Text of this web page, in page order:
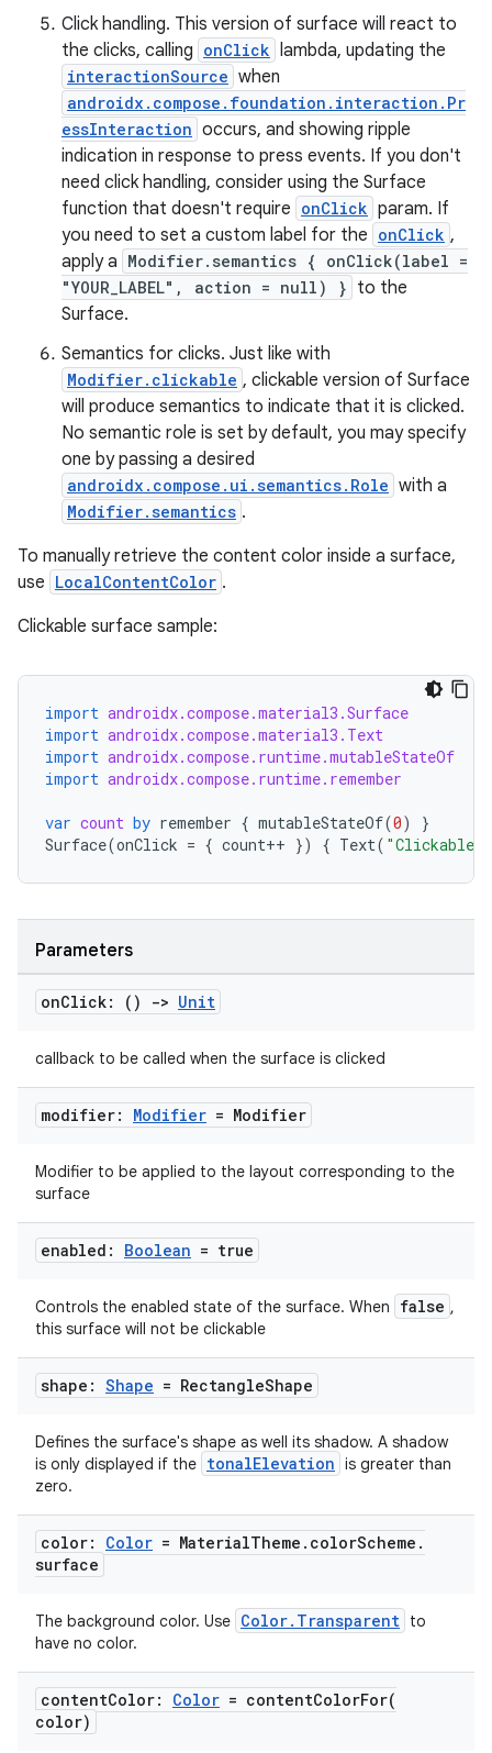
Click handling. This version of surface will react to
the clicks, calling onClick lambda, updating the
interactionSource when
androidx.compose.foundation.interaction.Pr
essInteraction occurs, and showing ripple
indication in response to press events. If you don't
need click handling, consider using the Surface
function that doesn't require onClick param. If
you need to set a custom label for the onClick ,
apply a Modifier.semantics { onClick(label =
"YOUR_LABEL", action = null) } to the
Surface.
Semantics for clicks. Just like with
Modifier.clickable , clickable version of Surface
will produce semantics to indicate that it is clicked.
No semantic role is set by default, you may specify
one by passing a desired
androidx.compose.ui.semantics.Role with a
Modifier.semantics .
To manually retrieve the content color inside a surface,
use LocalContentColor .
Clickable surface sample:
import androidx.compose.material3.Surface
import androidx.compose.material3.Text
import androidx.compose.runtime.mutableStateOf
import androidx.compose.runtime.remember
var count by remember { mutableStateOf(0)
}
Surface(onClick = { count++ }) { Text( "Clickable
Parameters
onClick: () -> Unit
callback to be called when the surface is clicked
modifier: Modifier = Modifier
Modifier to be applied to the layout corresponding to the
surface
enabled: Boolean = true
Controls the enabled state of the surface. When false ,
this surface will not be clickable
shape: Shape = RectangleShape
Defines the surface's shape as well its shadow. A shadow
is only displayed if the tonalElevation is greater than
zero.
color: Color = MaterialTheme . colorScheme .
surface
The background color. Use Color.Transparent to
have no color.
contentColor: Color = contentColorFor(
color)